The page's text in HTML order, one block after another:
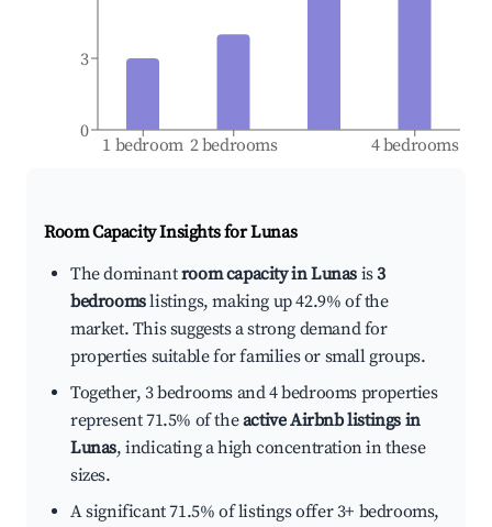
1 bedroom 2 bedrooms 4 bedrooms
0
3
Room Capacity Insights forLunas
The dominantroom capacity in Lunas is3
bedroomslistings, making up 42.9% of the
market. This suggests a strong demand for
properties suitable for families or small groups.
Together, 3 bedrooms and 4 bedrooms properties
represent 71.5% of theactive Airbnb listings in
Lunas, indicating a high concentration in these
sizes.
A significant 71.5% of listings offer 3+ bedrooms,